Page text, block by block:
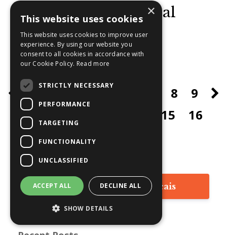
Discovering Universal
Guidance:...
Continue Reading...
1 2 3 4 5 8
9
10
15
16
Lisez les articles en français
×
This website uses cookies
This website uses cookies to improve user
experience. By using our website you
consent to all cookies in accordance with
our Cookie Policy. Read more
STRICTLY NECESSARY
PERFORMANCE
TARGETING
FUNCTIONALITY
UNCLASSIFIED
ACCEPT ALL DECLINE ALL
SHOW DETAILS